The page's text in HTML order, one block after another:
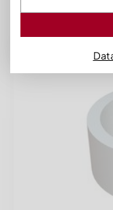
Sort by: currently